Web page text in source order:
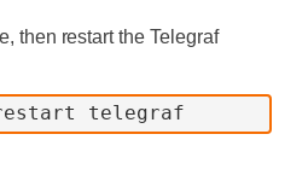
then restart the Telegraf
telegraf